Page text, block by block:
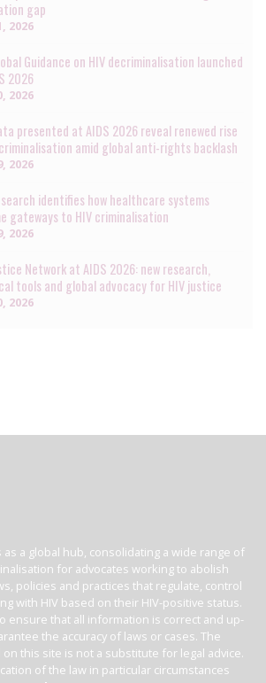
gap
2026
Guidance on HIV decriminalisation launched
2026
2026
presented at AIDS 2026 reveal renewed rise
amid global anti-rights backlash
2026
identifies how healthcare systems
gateways to HIV criminalisation
2026
Network at AIDS 2026: new research,
tools and global advocacy for HIV justice
2026
a global hub, consolidating a wide range of
for advocates working to abolish
policies and practices that regulate, control
with HIV based on their HIV-positive status.
ensure that all information is correct and up-
the accuracy of laws or cases. The
this site is not a substitute for legal advice.
of the law in particular circumstances